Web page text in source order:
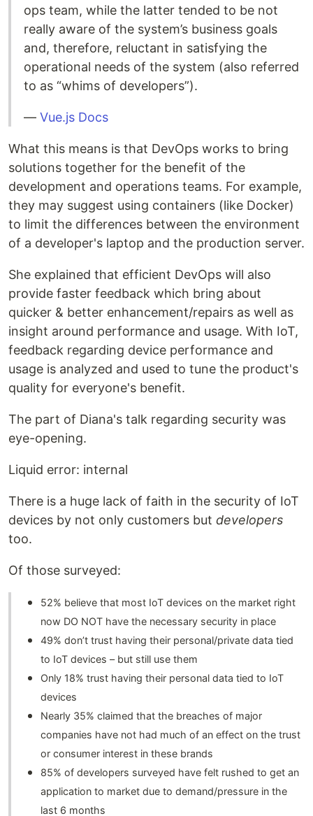
ops team, while the latter tended to be not
really aware of the system’s business goals
and, therefore, reluctant in satisfying the
operational needs of the system (also referred
to as “whims of developers”).
— Vue.js Docs
What this means is that DevOps works to bring
solutions together for the benefit of the
development and operations teams. For example,
they may suggest using containers (like Docker)
to limit the differences between the environment
of a developer's laptop and the production server.
She explained that efficient DevOps will also
provide faster feedback which bring about
quicker & better enhancement/repairs as well as
insight around performance and usage. With IoT,
feedback regarding device performance and
usage is analyzed and used to tune the product's
quality for everyone's benefit.
The part of Diana's talk regarding security was
eye-opening.
Liquid error: internal
There is a huge lack of faith in the security of IoT
devices by not only customers but developers
too.
Of those surveyed:
52% believe that most IoT devices on the market right
now DO NOT have the necessary security in place
49% don’t trust having their personal/private data tied
to IoT devices – but still use them
Only 18% trust having their personal data tied to IoT
devices
Nearly 35% claimed that the breaches of major
companies have not had much of an effect on the trust
or consumer interest in these brands
85% of developers surveyed have felt rushed to get an
application to market due to demand/pressure in the
last 6 months